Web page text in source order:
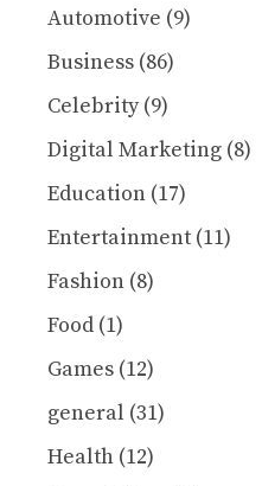
Automotive (9)
Business (86)
Celebrity(9)
Digital Marketing (8)
Education (17)
Entertainment (11)
Fashion (8)
Food (1)
Games (12)
general (31)
Health (12)